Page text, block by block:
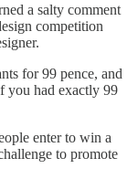
a salty comment
competition
for 99 pence, and
you had exactly 99
enter to win a
to promote